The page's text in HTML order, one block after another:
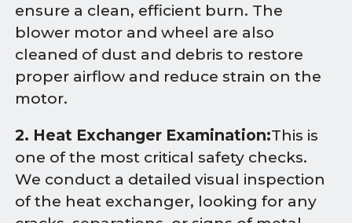
ensure a clean, efficient burn. The
blower motor and wheel are also
cleaned of dust and debris to restore
proper airflow and reduce strain on the
motor.
2. Heat Exchanger Examination:This is
one of the most critical safety checks.
We conduct a detailed visual inspection
of the heat exchanger, looking for any